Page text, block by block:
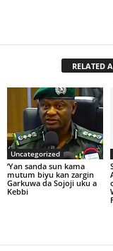
RELATED
Uncategorized
‘Yan sanda sun kama
mutum biyu kan zargin
Garkuwa da Sojoji uku a
Kebbi